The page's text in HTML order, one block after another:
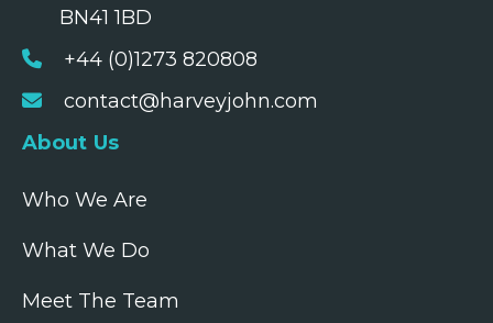
BN41 1BD
+44 (0)1273 820808
contact@harveyjohn.com
About Us
Who We Are
What We Do
Meet The Team